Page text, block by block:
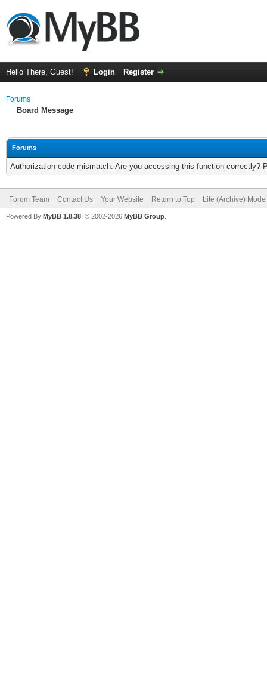
Hello There, Guest! Login Register
Forums
Board Message
Forums
Authorization code mismatch. Are you accessing this function correctly?
Forum Team Contact Us Your Website Return to Top Lite (Archive) Mode
Powered By MyBB 1.8.38 , © 2002-2026 MyBB Group